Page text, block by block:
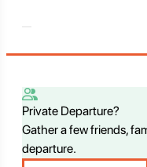
Private Departure?
Gather a few friends,
departure.